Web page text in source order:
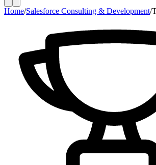
Home/Salesforce Consulting & Development/